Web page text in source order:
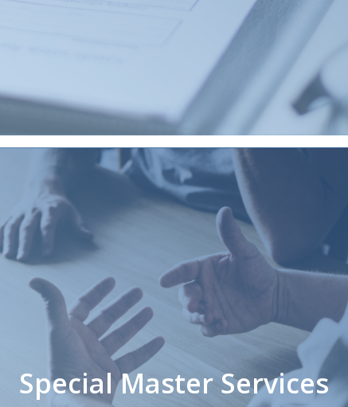
Special Master Services